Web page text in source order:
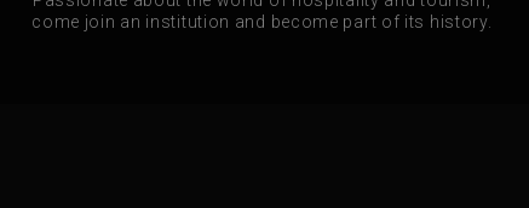
come join an institution and become part of its history.